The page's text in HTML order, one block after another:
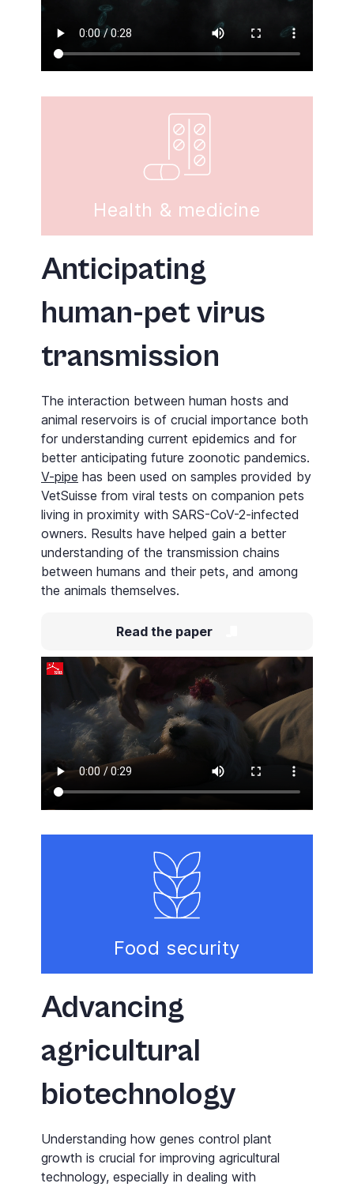
Health & medicine
Anticipating
human-pet virus
transmission
The interaction between human hosts and
animal reservoirs is of crucial importance both
for understanding current epidemics and for
better anticipating future zoonotic pandemics.
V-pipe has been used on samples provided by
VetSuisse from viral tests on companion pets
living in proximity with SARS-CoV-2-infected
owners. Results have helped gain a better
understanding of the transmission chains
between humans and their pets, and among
the animals themselves.
Read the paper
Food security
Advancing
agricultural
biotechnology
Understanding how genes control plant
growth is crucial for improving agricultural
technology, especially in dealing with